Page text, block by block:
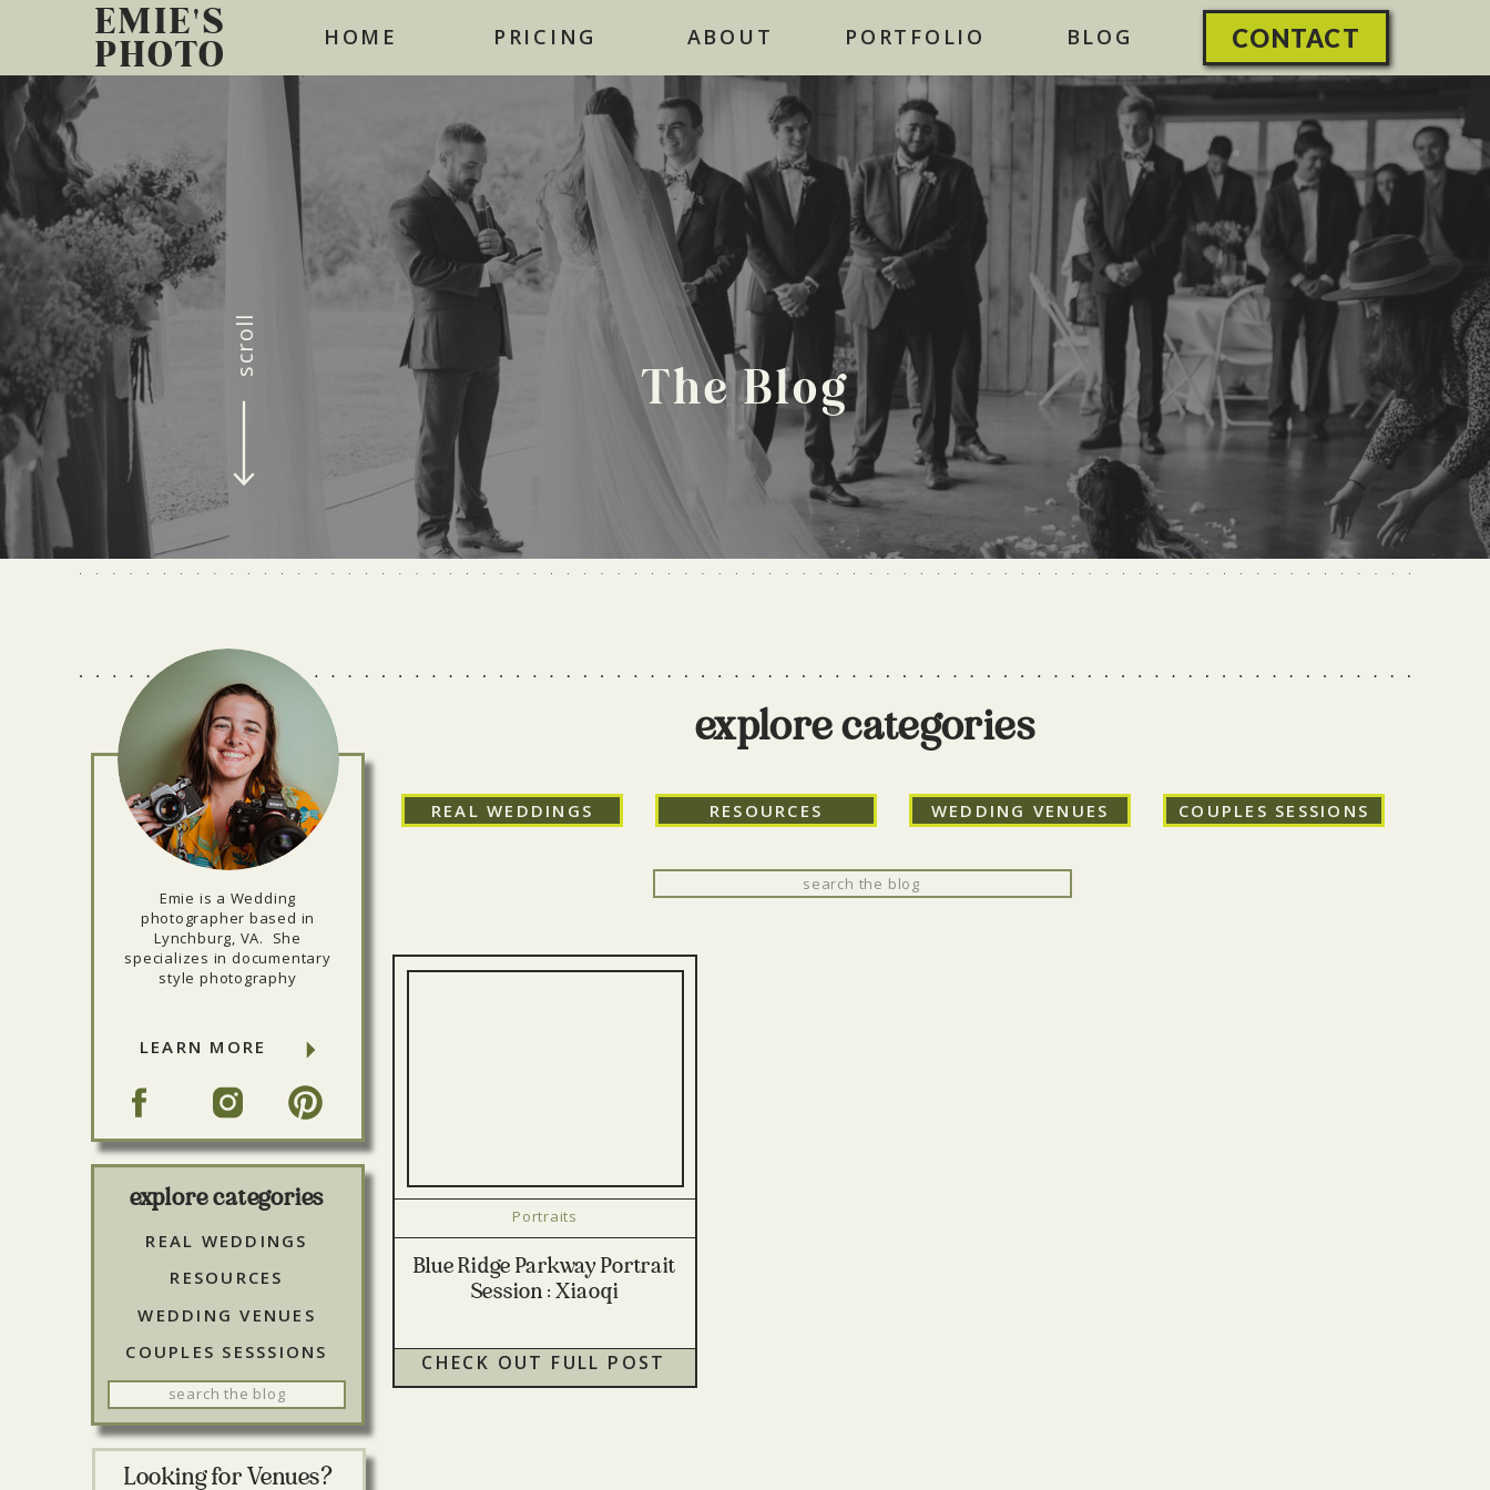
NOW BOOKING FOR 2026 CONTACT
PRICING PORTFOLIO BLOG
EMIE'S
PHOTO
ABOUT
HOME
The Blog
scroll
Emie is a Wedding
photographer based in
Lynchburg, VA. She
specializes in documentary
style photography
LEARN MORE
explore categories
for:
REAL WEDDINGS
RESOURCES
WEDDING VENUES
Looking for Venues?
COUPLES SESSSIONS
explore categories
for:
COUPLES SESSIONS
WEDDING VENUES
RESOURCES
REAL WEDDINGS
Portraits
Blue Ridge Parkway Portrait
Session : Xiaoqi
CHECK OUT FULL POST